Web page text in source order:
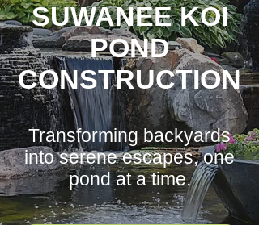
SUWANEE KOI
POND
CONSTRUCTION
Transforming backyards
into serene escapes, one
pond at a time.